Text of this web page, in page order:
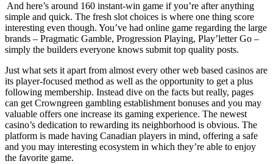
And here’s around 160 instant-win game if you’re after anything
simple and quick. The fresh slot choices is where one thing score
interesting even though. You’ve had online game regarding the large
brands – Pragmatic Gamble, Progression Playing, Play’letter Go –
simply the builders everyone knows submit top quality posts.
Just what sets it apart from almost every other web based casinos are
its player-focused method as well as the opportunity to get a plus
following membership. Instead dive on the facts but really, pages
can get Crowngreen gambling establishment bonuses and you may
valuable offers one increase its gaming experience. The newest
casino’s dedication to rewarding its neighborhood is obvious. The
platform is made having Canadian players in mind, offering a safe
and you may interesting ecosystem in which they’re able to enjoy
the favorite game.